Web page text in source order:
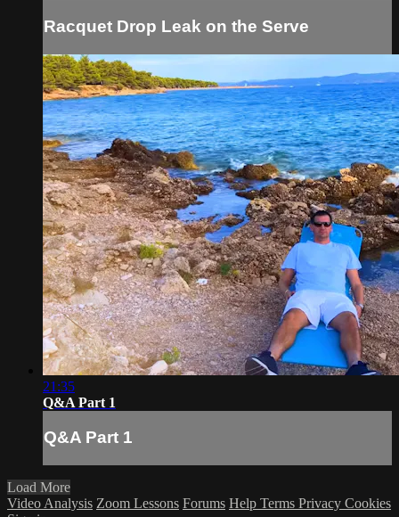
Racquet Drop Leak on the Serve
21:35
Q&A Part 1
Q&A Part 1
Load More
Video Analysis Zoom Lessons Forums Help Terms Privacy Cookies